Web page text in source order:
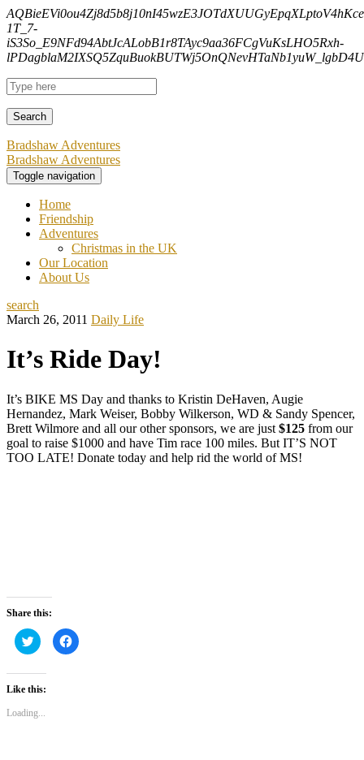
1T_7-
iS3So_E9NFd94AbtJcALobB1r8TAyc9aa36FCgVuKsLHO5Rxh-
Bradshaw Adventures
Bradshaw Adventures
Toggle navigation
Home
Friendship
Adventures
Christmas in the UK
Our Location
About Us
search
March 26, 2011 Daily Life
It’s Ride Day!
It’s BIKE MS Day and thanks to Kristin DeHaven, Augie
Hernandez, Mark Weiser, Bobby Wilkerson, WD & Sandy Spencer,
Brett Wilmore and all our other sponsors, we are just $125 from our
goal to raise $1000 and have Tim race 100 miles. But IT’S NOT
TOO LATE! Donate today and help rid the world of MS!
Share this:
Click
to
share
Twitter
(Opens
in
window)
Click
to
Like this:
Loading...